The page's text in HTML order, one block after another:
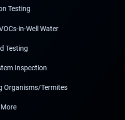
Testing
in-Well Water
Testing
Inspection
Organisms/Termites
More